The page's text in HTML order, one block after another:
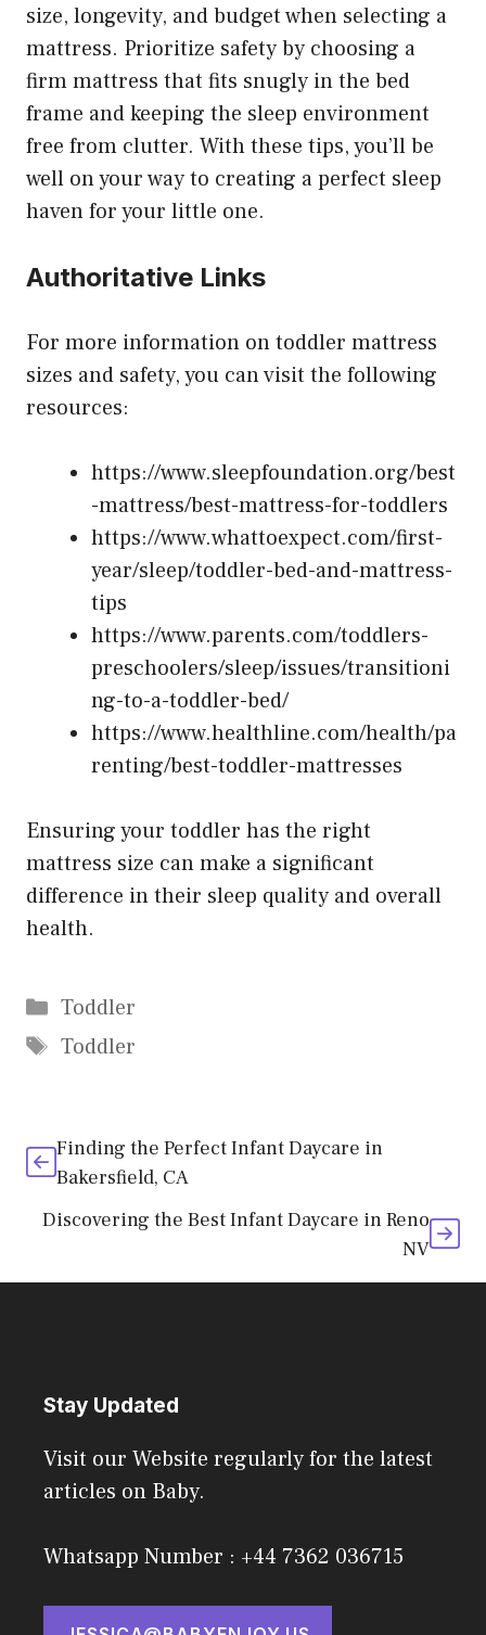
size, longevity, and budget when selecting a
mattress. Prioritize safety by choosing a
firm mattress that fits snugly in the bed
frame and keeping the sleep environment
free from clutter. With these tips, you’ll be
well on your way to creating a perfect sleep
haven for your little one.
Authoritative Links
For more information on toddler mattress
sizes and safety, you can visit the following
resources:
https://www.sleepfoundation.org/best
-mattress/best-mattress-for-toddlers
https://www.whattoexpect.com/first-
year/sleep/toddler-bed-and-mattress-
tips
https://www.parents.com/toddlers-
preschoolers/sleep/issues/transitioni
ng-to-a-toddler-bed/
https://www.healthline.com/health/pa
renting/best-toddler-mattresses
Ensuring your toddler has the right
mattress size can make a significant
difference in their sleep quality and overall
health.
Categories
Toddler
Tags
Toddler
Finding the Perfect Infant Daycare in
Bakersfield, CA
Discovering the Best Infant Daycare in Reno
NV
Stay Updated
Visit our Website regularly for the latest
articles on Baby.
Whatsapp Number : +44 7362 036715